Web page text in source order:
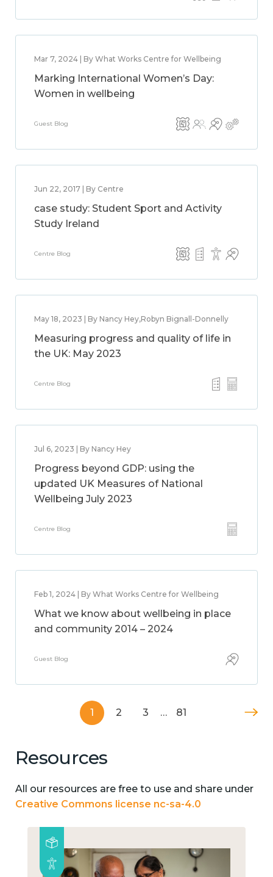
Mar 7, 2024 | By What Works Centre for Wellbeing
Marking International Women’s Day:
Women in wellbeing
Guest Blog
Jun 22, 2017 | By Centre
case study: Student Sport and Activity
Study Ireland
Centre Blog
May 18, 2023 | By Nancy Hey,Robyn Bignall-Donnelly
Measuring progress and quality of life in
the UK: May 2023
Centre Blog
Jul 6, 2023 | By Nancy Hey
Progress beyond GDP: using the
updated UK Measures of National
Wellbeing July 2023
Centre Blog
Feb 1, 2024 | By What Works Centre for Wellbeing
What we know about wellbeing in place
and community 2014 – 2024
Guest Blog
1 2 3 … 81
Resources
All our resources are free to use and share under
Creative Commons license nc-sa-4.0